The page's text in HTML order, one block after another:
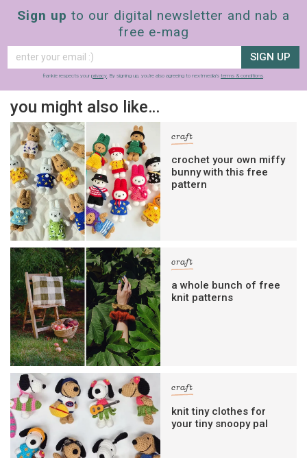
Sign up to our digital newsletter and nab a
free e-mag
SIGN UP
frankie respects your privacy . By signing up, you’re also agreeing to nextmedia’s terms & conditions
you might also like…
craft
crochet your own miffy
bunny with this free
pattern
craft
a whole bunch of free
knit patterns
craft
knit tiny clothes for
your tiny snoopy pal